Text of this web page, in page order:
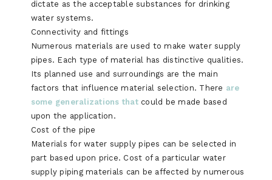
dictate as the acceptable substances for drinking
water systems.
Connectivity and fittings
Numerous materials are used to make water supply
pipes. Each type of material has distinctive qualities.
Its planned use and surroundings are the main
factors that influence material selection. There are
some generalizations thatcould be made based
upon the application.
Cost of the pipe
Materials for water supply pipes can be selected in
part based upon price. Cost of a particular water
supply piping materials can be affected by numerous